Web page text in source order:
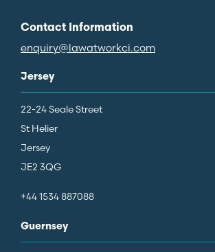
Contact Information
enquiry@lawatworkci.com
Jersey
22-24 Seale Street
St Helier
Jersey
JE2 3QG
+44 1534 887088
Guernsey